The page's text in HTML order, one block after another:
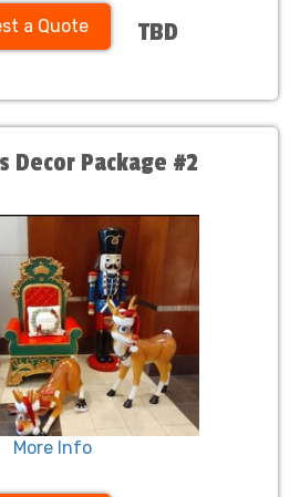
a Quote TBD
Decor Package #2
More Info